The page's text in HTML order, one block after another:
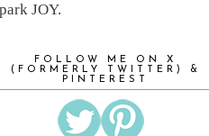
JOY.
FOLLOW ME ON X
(FORMERLY TWITTER) &
PINTEREST